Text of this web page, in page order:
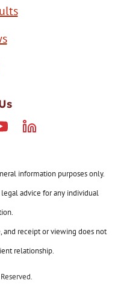
information purposes only.
advice for any individual
receipt or viewing does not
relationship.